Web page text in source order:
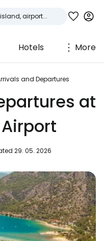
Hotels More
and Departures
at
29. 05. 2026
Google
Facebook
email